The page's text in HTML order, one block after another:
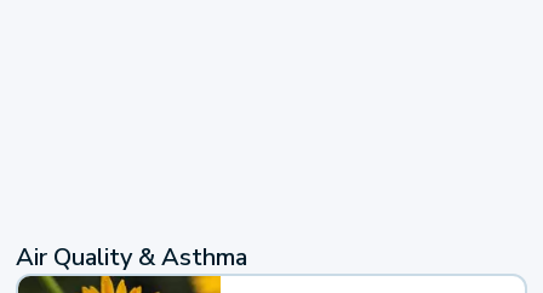
Air Quality & Asthma